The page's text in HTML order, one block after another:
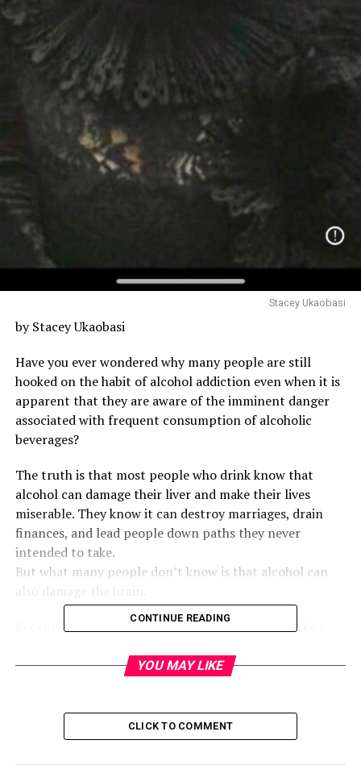
Stacey Ukaobasi
by Stacey Ukaobasi
Have you ever wondered why many people are still
hooked on the habit of alcohol addiction even when it is
apparent that they are aware of the imminent danger
associated with frequent consumption of alcoholic
beverages?
The truth is that most people who drink know that
alcohol can damage their liver and make their lives
miserable. They know it can destroy marriages, drain
finances, and lead people down paths they never
intended to take.
But what many people don’t know is that alcohol can
Recently, I came across a condition called Wernicke’s
more I realized that many people may be witnessing its
Wernicke’s Encephalopathy is a serious brain condition
linked to long-term alcohol abuse. It happens when the
CONTINUE READING
YOU MAY LIKE
CLICK TO COMMENT